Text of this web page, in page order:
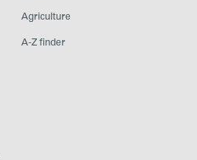
Agriculture
A-Z finder